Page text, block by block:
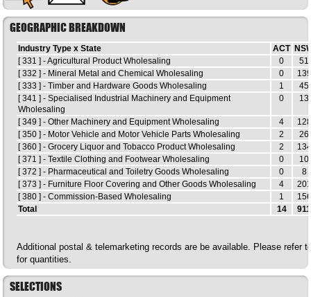
GEOGRAPHIC BREAKDOWN
Industry Type x State ACT
[ 331 ] - Agricultural Product Wholesaling
0
51
[ 332 ] - Mineral Metal and Chemical Wholesaling
0
139
[ 333 ] - Timber and Hardware Goods Wholesaling
1
45
[ 341 ] - Specialised Industrial Machinery and Equipment
Wholesaling
0 13
[ 349 ] - Other Machinery and Equipment Wholesaling 4
128
[ 350 ] - Motor Vehicle and Motor Vehicle Parts Wholesaling
2
26
[ 360 ] - Grocery Liquor and Tobacco Product Wholesaling
2
134
[ 371 ] - Textile Clothing and Footwear Wholesaling
0
10
[ 372 ] - Pharmaceutical and Toiletry Goods Wholesaling
0
8
[ 373 ] - Furniture Floor Covering and Other Goods Wholesaling
4
201
[ 380 ] - Commission-Based Wholesaling
1
156
Total
14 911
Additional postal & telemarketing records are be available. Please refer
for quantities.
SELECTIONS